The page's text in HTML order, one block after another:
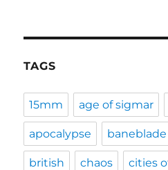
TAGS
15mm age of sigmar
apocalypse baneblade
british chaos cities